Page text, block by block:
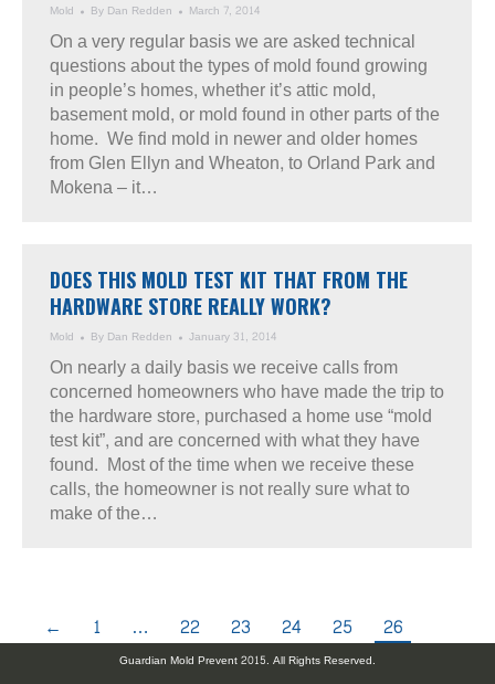
Mold By Dan Redden March 7, 2014
On a very regular basis we are asked technical
questions about the types of mold found growing
in people’s homes, whether it’s attic mold,
basement mold, or mold found in other parts of the
home. We find mold in newer and older homes
from Glen Ellyn and Wheaton, to Orland Park and
Mokena – it…
DOES THIS MOLD TEST KIT THAT FROM THE
HARDWARE STORE REALLY WORK?
Mold By Dan Redden January 31, 2014
On nearly a daily basis we receive calls from
concerned homeowners who have made the trip to
the hardware store, purchased a home use “mold
test kit”, and are concerned with what they have
found. Most of the time when we receive these
calls, the homeowner is not really sure what to
make of the…
← 1 … 22 23 24 25 26
Guardian Mold Prevent 2015. All Rights Reserved.